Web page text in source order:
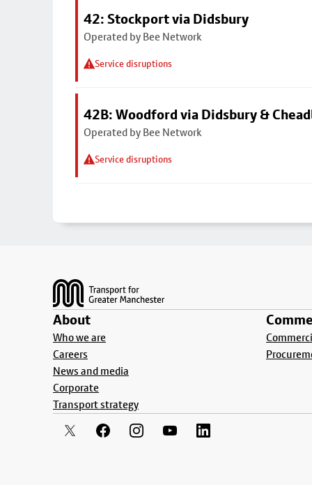
42: Stockport via Didsbury
Operated by Bee Network
Service disruptions
42B: Woodford via Didsbury &
Operated by Bee Network
Service disruptions
About
Who we are
Careers
News and media
Corporate
Transport strategy